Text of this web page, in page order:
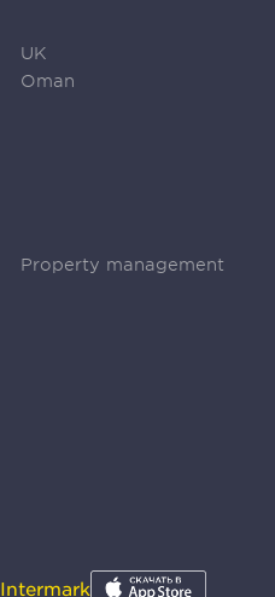
UK
Oman
Property management
Intermark